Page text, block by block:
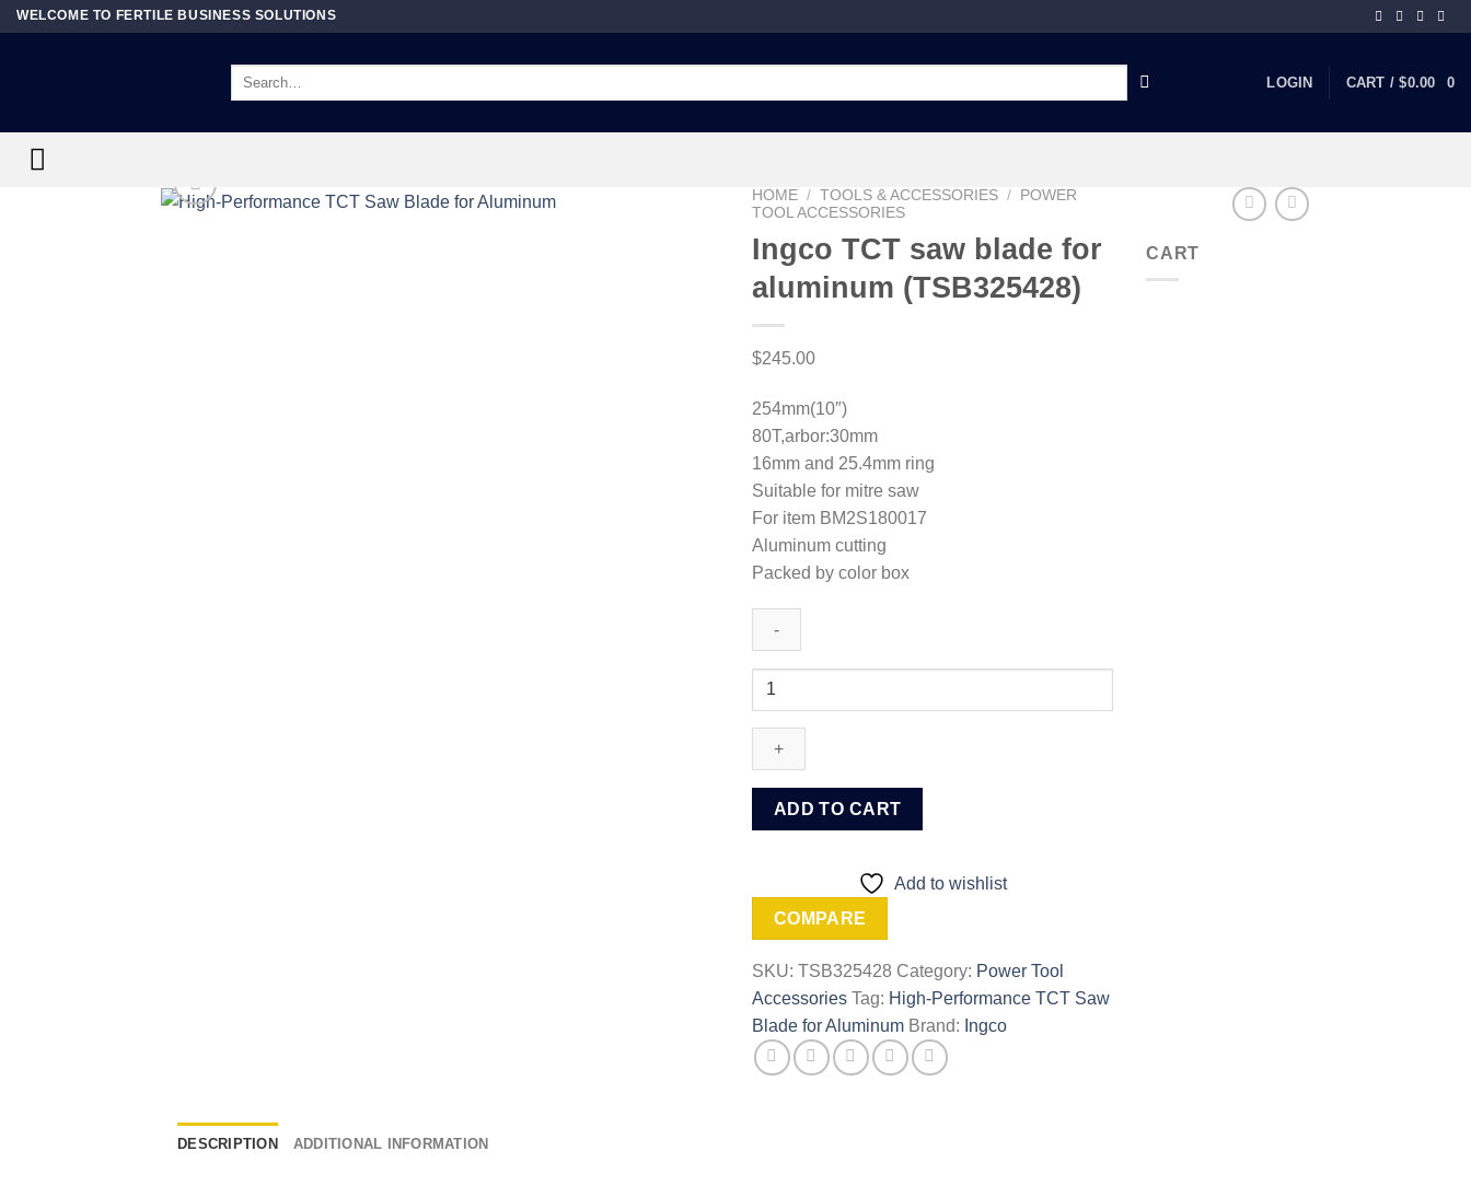
SkipWELCOME TO FERTILE BUSINESS SOLUTIONS
Search
LOGIN CART /$0.00 0
HOME / TOOLS & ACCESSORIES /
POWER
TOOL ACCESSORIES
Ingco TCT saw blade for
aluminum (TSB325428)
$245.00
254mm(10″)
80T,arbor:30mm
16mm and 25.4mm ring
Suitable for mitre saw
For item BM2S180017
Aluminum cutting
Packed by color box
Ingco
saw
blade
aluminum
(TSB325428)
ADD TO CART
Add to wishlist
COMPARE
SKU: TSB325428 Category: Power Tool
Accessories Tag: High-Performance TCT Saw
Blade for Aluminum Brand: Ingco
CART
DESCRIPTION ADDITIONAL INFORMATION